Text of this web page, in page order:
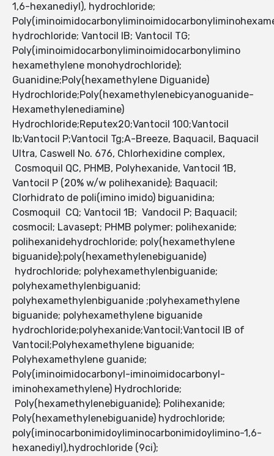
1,6-hexanediyl), hydrochloride;
hydrochloride; Vantocil IB; Vantocil TG;
Poly(iminoimidocarbonyliminoimidocarbonylimino
hexamethylene monohydrochloride);
Guanidine;Poly(hexamethylene Diguanide)
Hydrochloride;Poly(hexamethylenebicyanoguanide-
Hexamethylenediamine)
Hydrochloride;Reputex20;Vantocil 100;Vantocil
Ib;Vantocil P;Vantocil Tg;A-Breeze, Baquacil, Baquacil
Ultra, Caswell No. 676, Chlorhexidine complex,
Cosmoquil QC, PHMB, Polyhexanide, Vantocil 1B,
Vantocil P (20% w/w polihexanide); Baquacil;
Clorhidrato de poli(imino imido) biguanidina;
Cosmoquil CQ; Vantocil 1B; Vandocil P; Baquacil;
cosmocil; Lavasept; PHMB polymer; polihexanide;
polihexanidehydrochloride; poly(hexamethylene
biguanide);poly(hexamethylenebiguanide)
hydrochloride; polyhexamethylenbiguanide;
polyhexamethylenbiguanid;
polyhexamethylenbiguanide ;polyhexamethylene
biguanide; polyhexamethylene biguanide
hydrochloride;polyhexanide;Vantocil;Vantocil IB of
Vantocil;Polyhexamethylene biguanide;
Polyhexamethylene guanide;
Poly(iminoimidocarbonyl-iminoimidocarbonyl-
iminohexamethylene) Hydrochloride;
Poly(hexamethylenebiguanide); Polihexanide;
Poly(hexamethylenebiguanide) hydrochloride;
poly(iminocarbonimidoyliminocarbonimidoylimino-1,6-
hexanediyl),hydrochloride (9ci);